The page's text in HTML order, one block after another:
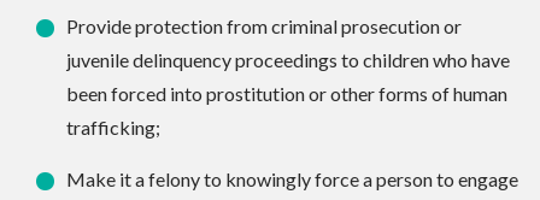
Provide protection from criminal prosecution or
juvenile delinquency proceedings to children who have
been forced into prostitution or other forms of human
trafficking;
Make it a felony to knowingly force a person to engage